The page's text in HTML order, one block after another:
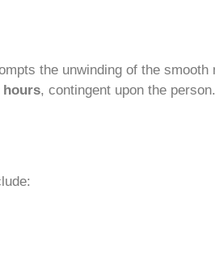
the unwinding of the smooth
hours, contingent upon the person.